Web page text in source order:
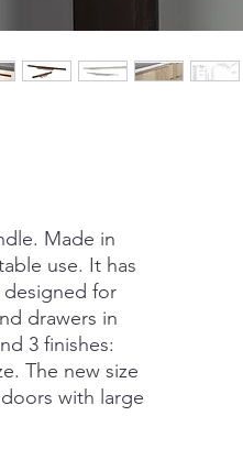
Made in
use. It has
designed for
drawers in
3 finishes:
The new size
with large